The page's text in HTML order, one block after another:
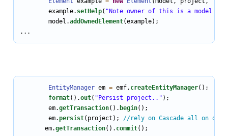
        example.
setHelp( "Note owner of this is a model
        model.
addOwnedElement(example);
...
EntityManager em = emf. createEntityManager();
format().out( "Persist project.." );
        em.
getTransaction(). begin();
        em.
persist(project);
//rely on Cascade all on
       em.
getTransaction(). commit();